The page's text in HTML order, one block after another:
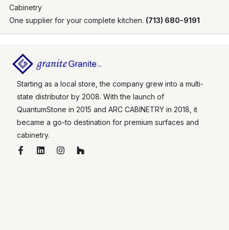
Cabinetry
One supplier for your complete kitchen. (713) 680-9191
Starting as a local store, the company grew into a multi-
state distributor by 2008. With the launch of
QuantumStone in 2015 and ARC CABINETRY in 2018, it
became a go-to destination for premium surfaces and
cabinetry.